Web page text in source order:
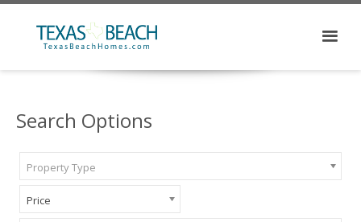
Search Options
Property Type
Price